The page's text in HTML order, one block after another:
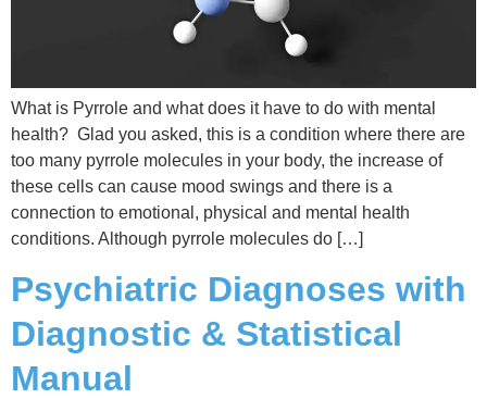
What is Pyrrole and what does it have to do with mental
health? Glad you asked, this is a condition where there are
too many pyrrole molecules in your body, the increase of
these cells can cause mood swings and there is a
connection to emotional, physical and mental health
conditions. Although pyrrole molecules do […]
Psychiatric Diagnoses with
Diagnostic & Statistical
Manual